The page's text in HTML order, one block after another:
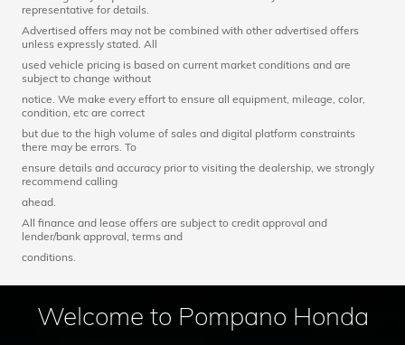
representative for details.
Advertised offers may not be combined with other advertised offers
unless expressly stated. All
used vehicle pricing is based on current market conditions and are
subject to change without
notice. We make every effort to ensure all equipment, mileage, color,
condition, etc are correct
but due to the high volume of sales and digital platform constraints
there may be errors. To
ensure details and accuracy prior to visiting the dealership, we strongly
recommend calling
ahead.
All finance and lease offers are subject to credit approval and
lender/bank approval, terms and
conditions.
Welcome to Pompano Honda